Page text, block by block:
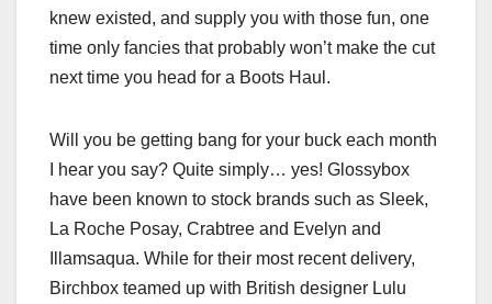
knew existed, and supply you with those fun, one
time only fancies that probably won’t make the cut
next time you head for a Boots Haul.
Will you be getting bang for your buck each month
I hear you say? Quite simply… yes! Glossybox
have been known to stock brands such as Sleek,
La Roche Posay, Crabtree and Evelyn and
Illamsaqua. While for their most recent delivery,
Birchbox teamed up with British designer Lulu